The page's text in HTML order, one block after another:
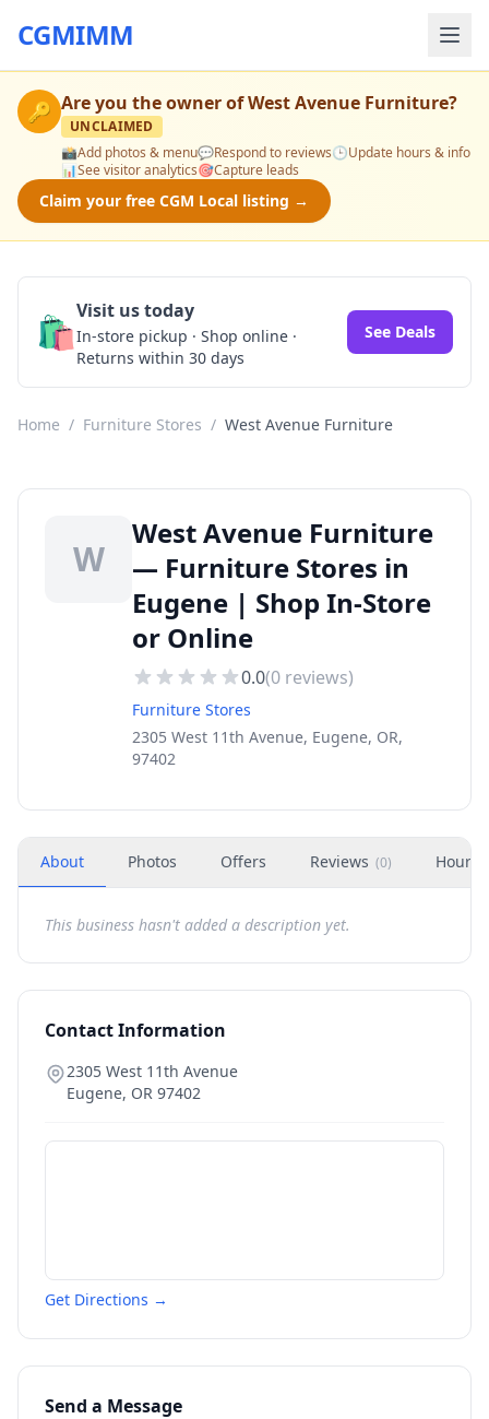
CGMIMM
🔑 Are you the owner ofWest Avenue Furniture?
UNCLAIMED
📸Add photos & menu💬Respond to reviews🕒Update hours & info
📊See visitor analytics🎯Capture leads
Claim your free CGM Local listing →
🛍️Visit us today
In-store pickup · Shop online ·
Returns within 30 days
See Deals
Home / Furniture Stores / West Avenue Furniture
W
West Avenue Furniture
— Furniture Stores in
Eugene | Shop In-Store
or Online
0.0(0 reviews)
Furniture Stores
2305 West 11th Avenue, Eugene, OR,
97402
About Photos Offers Reviews (0) Hours
This business hasn't added a description yet.
Contact Information
2305 West 11th Avenue
Eugene, OR 97402
Get Directions →
Send a Message